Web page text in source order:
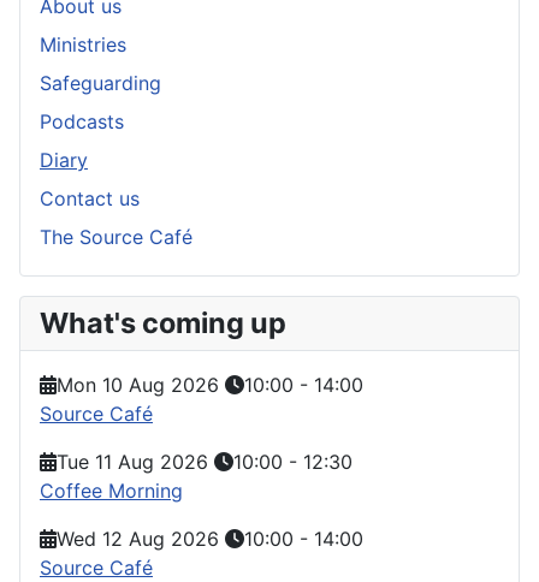
About us
Ministries
Safeguarding
Podcasts
Diary
Contact us
The Source Café
What's coming up
Mon 10 Aug 2026 10:00 - 14:00
Source Café
Tue 11 Aug 2026
10:00 - 12:30
Coffee Morning
Wed 12 Aug 2026
10:00 - 14:00
Source Café